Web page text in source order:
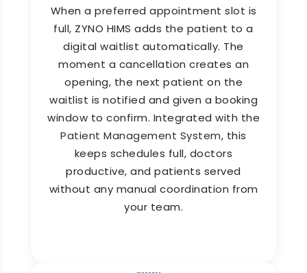
Reminders & Confirmations
No-shows are one of the biggest revenue losses
in any hospital or clinic. ZYNO HIMS appointment
management system sends automated
appointment reminders to patients via SMS, app
notification, and email. As part of a
comprehensiveclinic management system
helps reduce missed appointments and improve
patient engagement. No-show rates drop. Slot
utilization improves. Revenue stays where it
belongs.
When a preferred appointment slot is
full, ZYNO HIMS adds the patient to a
digital waitlist automatically. The
moment a cancellation creates an
opening, the next patient on the
waitlist is notified and given a booking
window to confirm. Integrated with the
Patient Management System, this
keeps schedules full, doctors
productive, and patients served
without any manual coordination from
your team.